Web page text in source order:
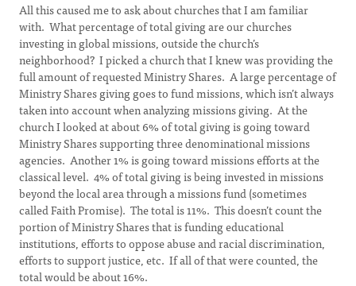
All this caused me to ask about churches that I am familiar
with. What percentage of total giving are our churches
investing in global missions, outside the church’s
neighborhood? I picked a church that I knew was providing the
full amount of requested Ministry Shares. A large percentage of
Ministry Shares giving goes to fund missions, which isn’t always
taken into account when analyzing missions giving. At the
church I looked at about 6% of total giving is going toward
Ministry Shares supporting three denominational missions
agencies. Another 1% is going toward missions efforts at the
classical level. 4% of total giving is being invested in missions
beyond the local area through a missions fund (sometimes
called Faith Promise). The total is 11%. This doesn’t count the
portion of Ministry Shares that is funding educational
institutions, efforts to oppose abuse and racial discrimination,
efforts to support justice, etc. If all of that were counted, the
total would be about 16%.